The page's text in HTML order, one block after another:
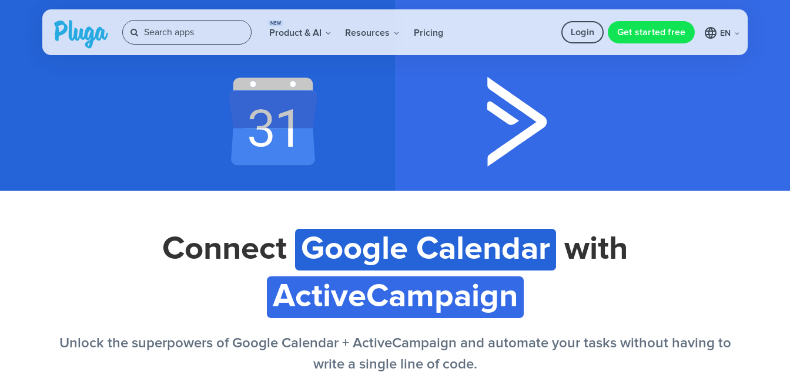
NEW
Product & AI Resources Pricing Login Get started free EN
Connect Google Calendar with
ActiveCampaign
Unlock the superpowers of Google Calendar + ActiveCampaign and automate your tasks without having to
write a single line of code.